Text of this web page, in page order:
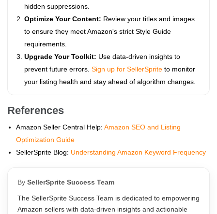
hidden suppressions.
Optimize Your Content: Review your titles and images
to ensure they meet Amazon's strict Style Guide
requirements.
Upgrade Your Toolkit: Use data-driven insights to
prevent future errors. Sign up for SellerSprite to monitor
your listing health and stay ahead of algorithm changes.
References
Amazon Seller Central Help: Amazon SEO and Listing
Optimization Guide
SellerSprite Blog: Understanding Amazon Keyword Frequency
By SellerSprite Success Team
The SellerSprite Success Team is dedicated to empowering
Amazon sellers with data-driven insights and actionable